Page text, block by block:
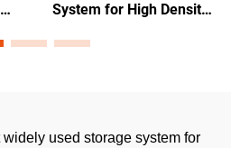
System for High Density
used storage system for